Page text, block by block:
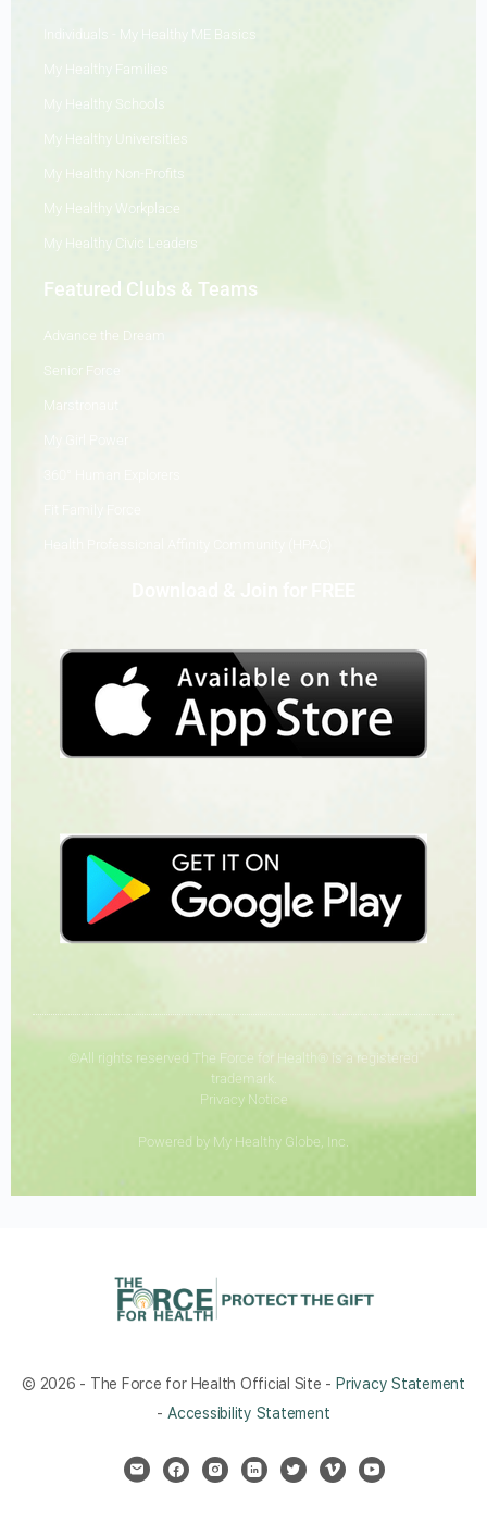
Individuals - My Healthy ME Basics
My Healthy Families
My Healthy Schools
My Healthy Universities
My Healthy Non-Profits
My Healthy Workplace
My Healthy Civic Leaders
Featured Clubs & Teams
Advance the Dream
Senior Force
Marstronaut
©All rights reserved The Force for Health® is a registered
trademark.
Privacy Notice
Powered by My Healthy Globe, Inc.
© 2026 - The Force for Health Official Site -Privacy Statement
- Accessibility Statement